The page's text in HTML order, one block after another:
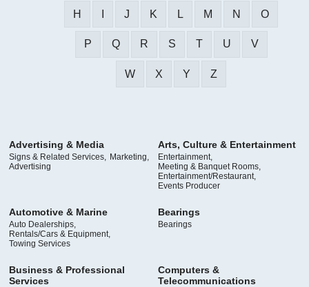
H J K L M N O
P Q R S T U V
W X Y Z
Advertising & Media
Signs & Related Services, Marketing,
Advertising
Arts, Culture & Entertainment
Entertainment,
Meeting & Banquet Rooms,
Entertainment/Restaurant,
Events Producer
Automotive & Marine
Auto Dealerships,
Rentals/Cars & Equipment,
Towing Services
Bearings
Bearings
Business & Professional
Services
Computers &
Telecommunications